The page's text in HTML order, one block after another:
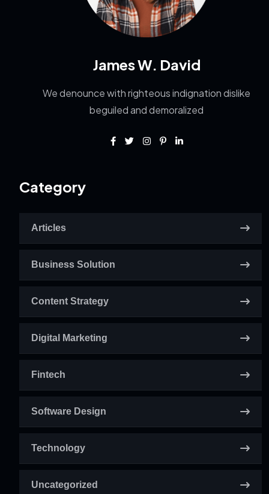
James W. David
We denounce with righteous indignation dislike
beguiled and demoralized
Category
Articles
Business Solution
Content Strategy
Digital Marketing
Fintech
Software Design
Technology
Uncategorized